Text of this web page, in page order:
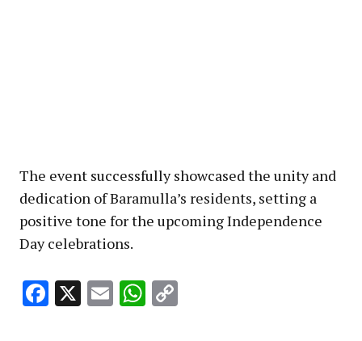
The event successfully showcased the unity and
dedication of Baramulla’s residents, setting a
positive tone for the upcoming Independence
Day celebrations.
Facebook
X EmailWhatsApp